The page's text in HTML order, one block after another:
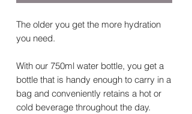
The older you get the more hydration
you need.
With our 750ml water bottle, you get a
bottle that is handy enough to carry in a
bag and conveniently retains a hot or
cold beverage throughout the day.